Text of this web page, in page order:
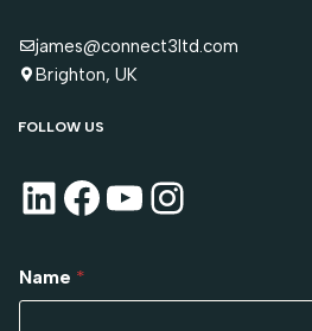
james@connect3ltd.com
Brighton, UK
FOLLOW US
Name *